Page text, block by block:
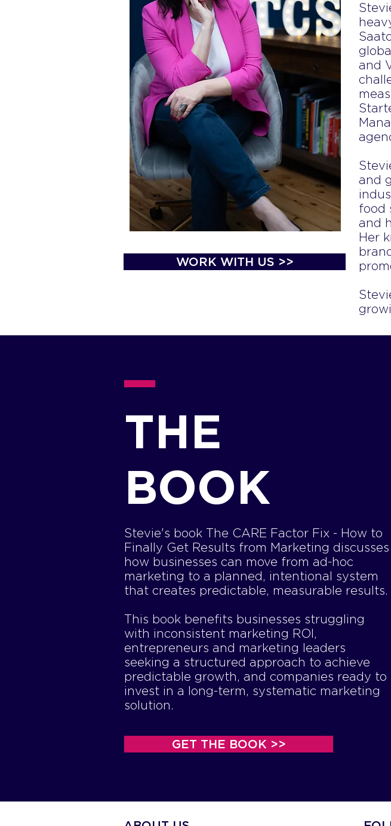
WORK WITH US >>
and
and
food
and
Her
THE
BOOK
Stevie's book The CARE Factor Fix - How to
Finally Get Results from Marketing discusses
how businesses can move from ad-hoc
marketing to a planned, intentional system
that creates predictable, measurable results.
This book benefits businesses struggling
with inconsistent marketing ROI,
entrepreneurs and marketing leaders
seeking a structured approach to achieve
predictable growth, and companies ready to
invest in a long-term, systematic marketing
solution.
GET THE BOOK >>